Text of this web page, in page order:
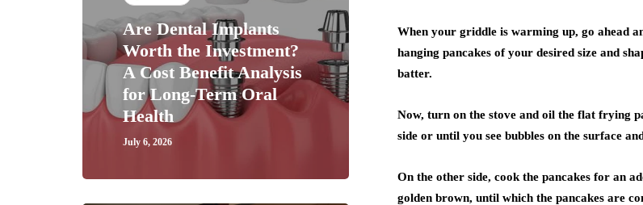
Are Dental Implants
Worth the Investment?
A Cost Benefit Analysis
for Long-Term Oral
Health
July 6, 2026
When your griddle is warming up, go ahead
hanging pancakes of your desired size and
batter.
Now, turn on the stove and oil the flat frying
side or until you see bubbles on the surface
On the other side, cook the pancakes for an
golden brown, until which the pancakes are